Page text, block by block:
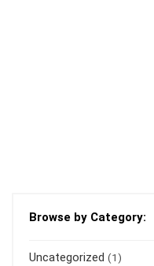
Browse by Category:
Uncategorized (1)